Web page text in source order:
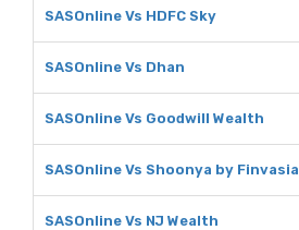
SASOnline Vs HDFC Sky
SASOnline Vs Dhan
SASOnline Vs Goodwill Wealth
SASOnline Vs Shoonya by Finvasia
SASOnline Vs NJ Wealth